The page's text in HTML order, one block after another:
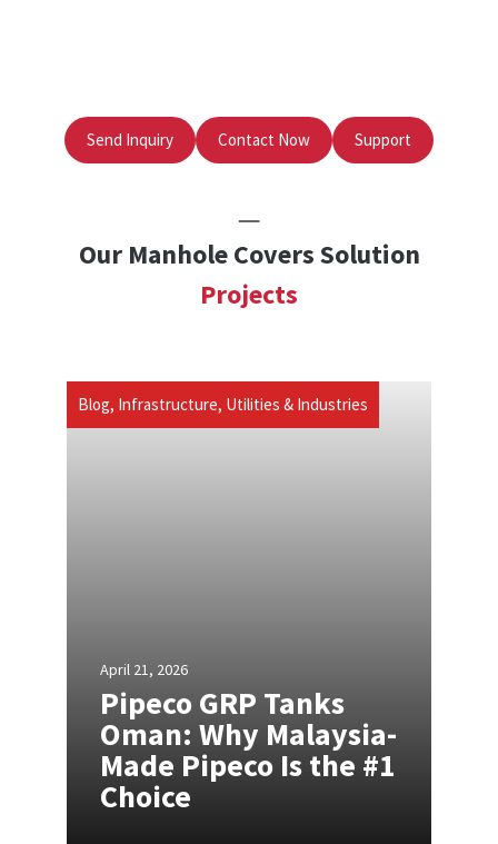
Send Inquiry Contact Now Support
Our Manhole Covers Solution
Projects
Blog, Infrastructure, Utilities & Industries
April 21, 2026
Pipeco GRP Tanks
Oman: Why Malaysia-
Made Pipeco Is the #1
Choice